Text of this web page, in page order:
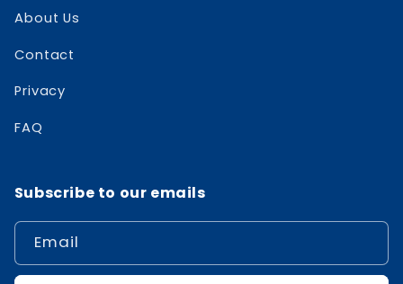
About Us
Contact
Privacy
FAQ
Subscribe to our emails
Email